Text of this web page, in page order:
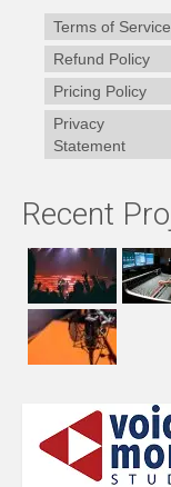
Terms of Service
Refund Policy
Pricing Policy
Privacy
Statement
Recent